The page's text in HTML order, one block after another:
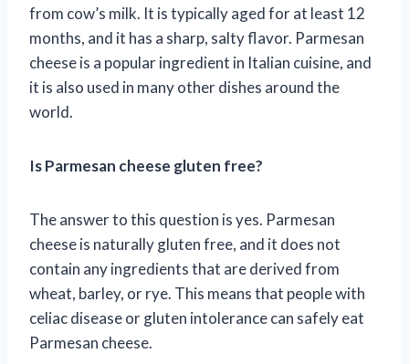
from cow’s milk. It is typically aged for at least 12
months, and it has a sharp, salty flavor. Parmesan
cheese is a popular ingredient in Italian cuisine, and
it is also used in many other dishes around the
world.
Is Parmesan cheese gluten free?
The answer to this question is yes. Parmesan
cheese is naturally gluten free, and it does not
contain any ingredients that are derived from
wheat, barley, or rye. This means that people with
celiac disease or gluten intolerance can safely eat
Parmesan cheese.